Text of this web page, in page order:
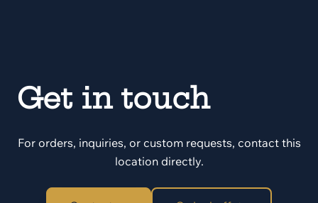
Get in touch
For orders, inquiries, or custom requests, contact this
location directly.